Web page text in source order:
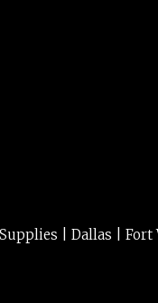
| Dallas | Fort